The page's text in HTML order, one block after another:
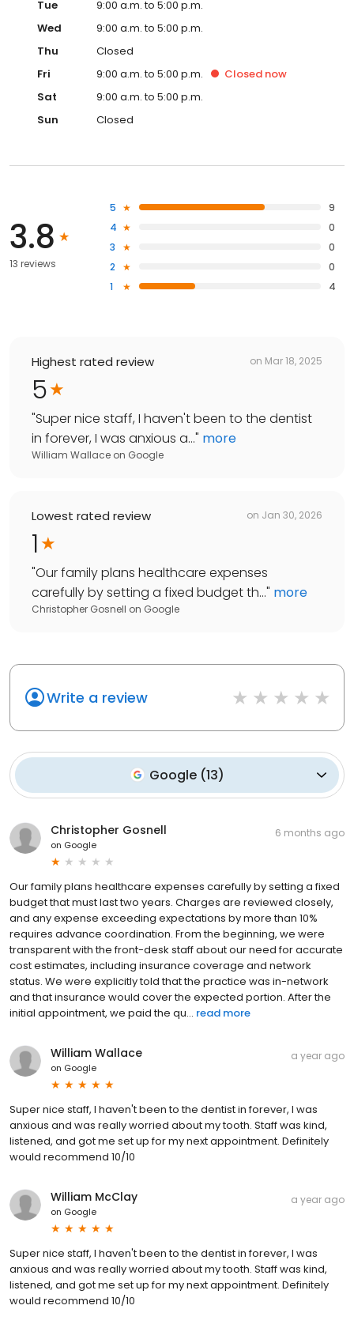
Tue
9:00 a.m. to 5:00 p.m.
Wed
9:00 a.m. to 5:00 p.m.
Thu
Closed
Fri
9:00 a.m. to 5:00 p.m. Closed now
Sat
9:00 a.m. to 5:00 p.m.
Sun
Closed
3.8
13 reviews
5
9
4
0
3
0
2
0
1
4
Highest rated review on Mar 18, 2025
5
"Super nice staff, I haven't been to the dentist
in forever, I was anxious a..." more
William Wallace on Google
Lowest rated review on Jan 30, 2026
1
"Our family plans healthcare expenses
carefully by setting a fixed budget th..." more
Christopher Gosnell on Google
Write a review
Google(13)
Christopher Gosnell
on Google
6 months ago
Our family plans healthcare expenses carefully by setting a fixed
budget that must last two years. Charges are reviewed closely,
and any expense exceeding expectations by more than 10%
requires advance coordination. From the beginning, we were
transparent with the front-desk staff about our need for accurate
cost estimates, including insurance coverage and network
status. We were explicitly told that the practice was in-network
and that insurance would cover the expected portion. After the
initial appointment, we paid the qu... read more
William Wallace
on Google
a year ago
Super nice staff, I haven't been to the dentist in forever, I was
anxious and was really worried about my tooth. Staff was kind,
listened, and got me set up for my next appointment. Definitely
would recommend 10/10
William McClay
on Google
a year ago
Super nice staff, I haven't been to the dentist in forever, I was
anxious and was really worried about my tooth. Staff was kind,
listened, and got me set up for my next appointment. Definitely
would recommend 10/10